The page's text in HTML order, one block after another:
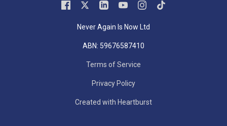
Never Again Is Now Ltd
ABN: 59676587410
Terms of Service
Privacy Policy
Created with Heartburst